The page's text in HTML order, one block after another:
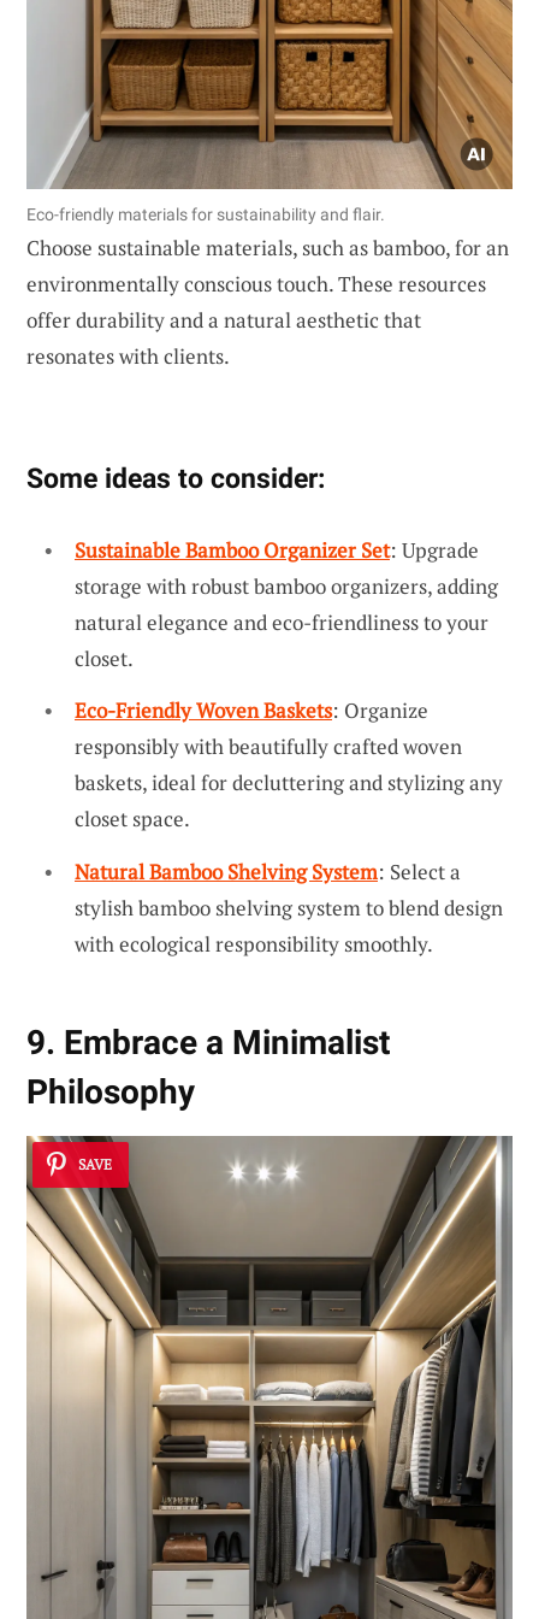
Eco-friendly materials for sustainability and flair.
Choose sustainable materials, such as bamboo, for an
environmentally conscious touch. These resources
offer durability and a natural aesthetic that
resonates with clients.
Some ideas to consider:
Sustainable Bamboo Organizer Set: Upgrade
storage with robust bamboo organizers, adding
natural elegance and eco-friendliness to your
closet.
Eco-Friendly Woven Baskets: Organize
responsibly with beautifully crafted woven
baskets, ideal for decluttering and stylizing any
closet space.
Natural Bamboo Shelving System: Select a
stylish bamboo shelving system to blend design
with ecological responsibility smoothly.
9. Embrace a Minimalist
Philosophy
SAVE